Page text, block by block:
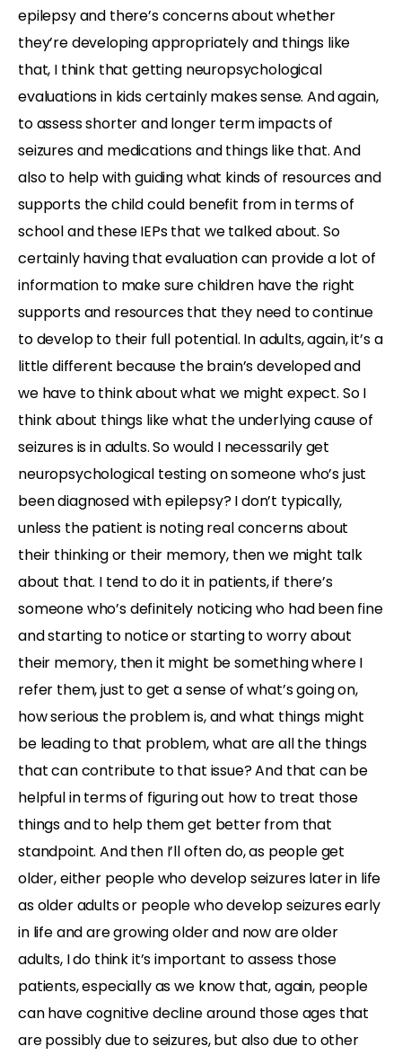
epilepsy and there’s concerns about whether
they’re developing appropriately and things like
that, I think that getting neuropsychological
evaluations in kids certainly makes sense. And again,
to assess shorter and longer term impacts of
seizures and medications and things like that. And
also to help with guiding what kinds of resources and
supports the child could benefit from in terms of
school and these IEPs that we talked about. So
certainly having that evaluation can provide a lot of
information to make sure children have the right
supports and resources that they need to continue
to develop to their full potential. In adults, again, it’s a
little different because the brain’s developed and
we have to think about what we might expect. So I
think about things like what the underlying cause of
seizures is in adults. So would I necessarily get
neuropsychological testing on someone who’s just
been diagnosed with epilepsy? I don’t typically,
unless the patient is noting real concerns about
their thinking or their memory, then we might talk
about that. I tend to do it in patients, if there’s
someone who’s definitely noticing who had been fine
and starting to notice or starting to worry about
their memory, then it might be something where I
refer them, just to get a sense of what’s going on,
how serious the problem is, and what things might
be leading to that problem, what are all the things
that can contribute to that issue? And that can be
helpful in terms of figuring out how to treat those
things and to help them get better from that
standpoint. And then I’ll often do, as people get
older, either people who develop seizures later in life
as older adults or people who develop seizures early
in life and are growing older and now are older
adults, I do think it’s important to assess those
patients, especially as we know that, again, people
can have cognitive decline around those ages that
are possibly due to seizures, but also due to other